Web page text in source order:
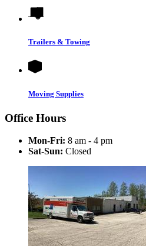
Trailers & Towing
Moving Supplies
Office Hours
Mon-Fri: 8 am - 4 pm
Sat-Sun: Closed